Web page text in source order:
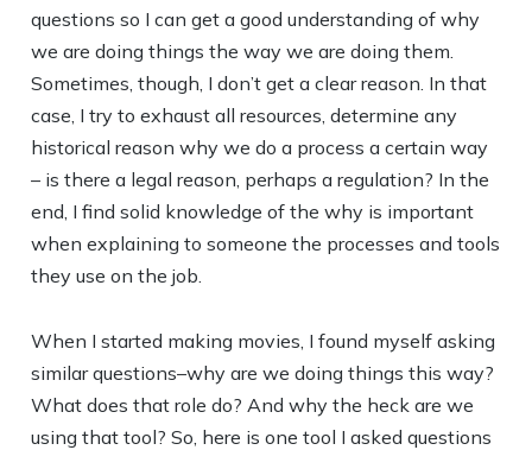
questions so I can get a good understanding of why
we are doing things the way we are doing them.
Sometimes, though, I don’t get a clear reason. In that
case, I try to exhaust all resources, determine any
historical reason why we do a process a certain way
– is there a legal reason, perhaps a regulation? In the
end, I find solid knowledge of the why is important
when explaining to someone the processes and tools
they use on the job.
When I started making movies, I found myself asking
similar questions–why are we doing things this way?
What does that role do? And why the heck are we
using that tool? So, here is one tool I asked questions